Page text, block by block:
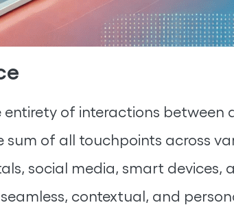
entirety of interactions
of all touchpoints across
social media, smart devices,
contextual, and